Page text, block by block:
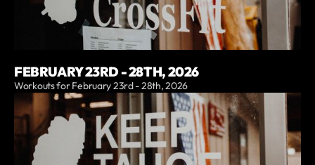
FEBRUARY 23RD - 28TH, 2026
Workouts for February 23rd - 28th, 2026